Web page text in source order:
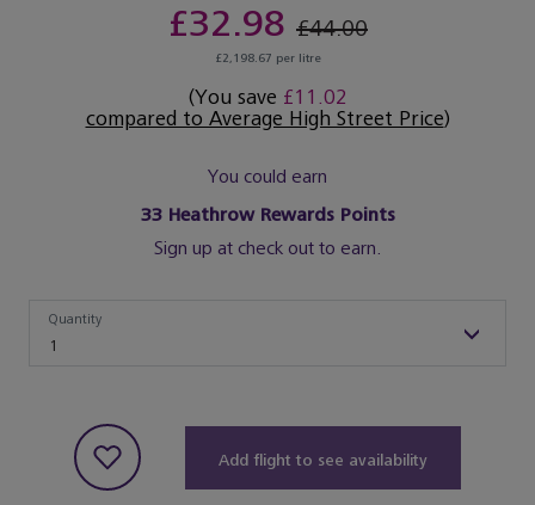
£32.98 £44.00
£2,198.67 per litre
(You save £11.02
compared to Average High Street Price)
You could earn
33Heathrow Rewards Points
Sign up at check out to earn.
1
Quantity
Add flight to see availability